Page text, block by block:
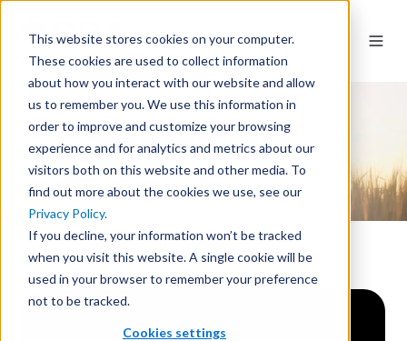
This website stores cookies on your computer.
These cookies are used to collect information
about how you interact with our website and allow
us to remember you. We use this information in
order to improve and customize your browsing
experience and for analytics and metrics about our
visitors both on this website and other media. To
find out more about the cookies we use, see our
Privacy Policy.
If you decline, your information won’t be tracked
when you visit this website. A single cookie will be
used in your browser to remember your preference
not to be tracked.
Cookies settings
Sustainability